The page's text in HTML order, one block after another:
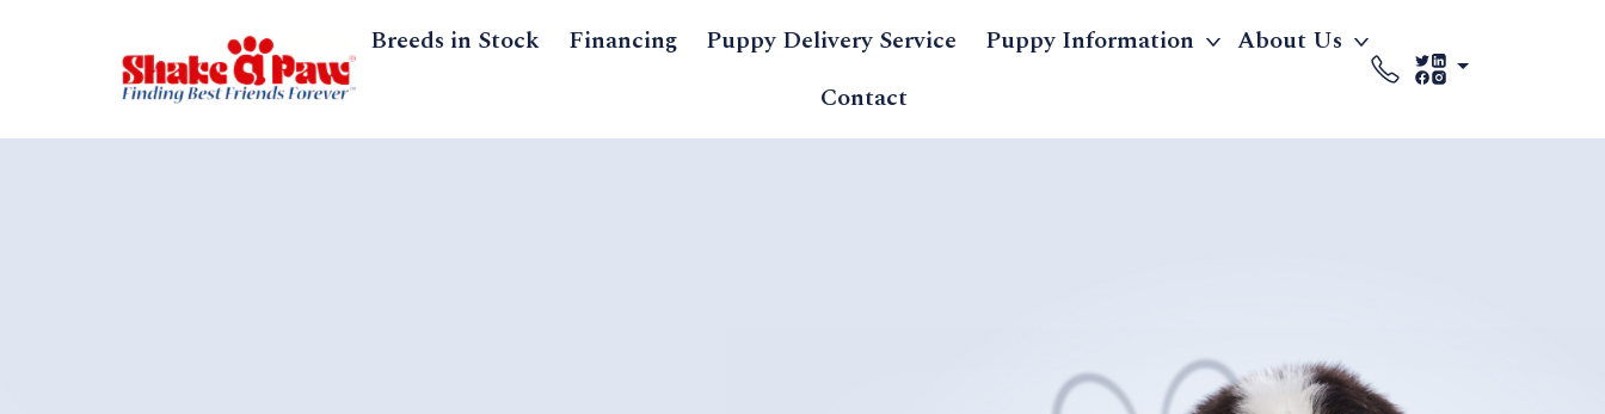
Breeds in Stock Financing Puppy Delivery Service Puppy Information
About Us
Contact